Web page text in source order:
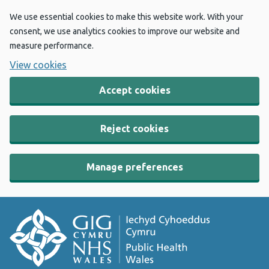
We use essential cookies to make this website work. With your
consent, we use analytics cookies to improve our website and
measure performance.
View cookies
Accept cookies
Reject cookies
Manage preferences